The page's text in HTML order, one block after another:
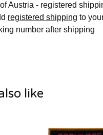
Austria - registered
registered shipping to
number after shipping
like